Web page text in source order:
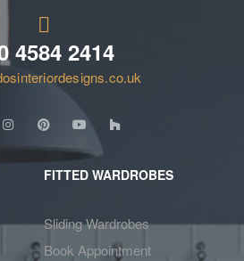
4584 2414
FITTED WARDROBES
Sliding Wardrobes
Book Appointment